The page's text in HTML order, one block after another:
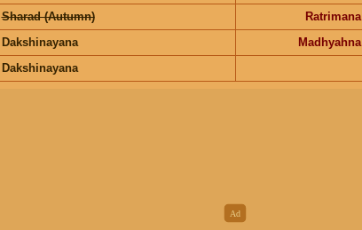
Sharad (Autumn) Ratrimana
Dakshinayana Madhyahna
Dakshinayana